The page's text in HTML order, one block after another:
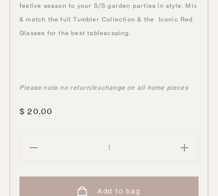
festive season to your S/S garden parties in style. Mix
& match the full Tumbler Collection & the Iconic Red
Glasses for the best tablescaping.
Please note no return/exchange on all home pieces
$ 20.00
Add to bag